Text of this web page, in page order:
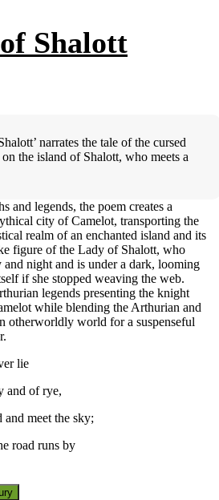
Shalott
narrates the tale of the cursed
the island of Shalott, who meets a
and legends, the poem creates a
city of Camelot, transporting the
realm of an enchanted island and its
figure of the Lady of Shalott, who
and night and is under a dark, looming
if she stopped weaving the web.
legends presenting the knight
while blending the Arthurian and
otherworldly world for a suspenseful
lie
and of rye,
meet the sky;
road runs by